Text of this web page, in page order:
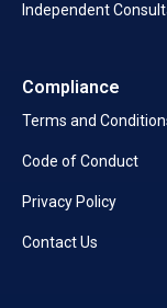
Independent
Compliance
Terms and
Code of Conduct
Privacy Policy
Contact Us